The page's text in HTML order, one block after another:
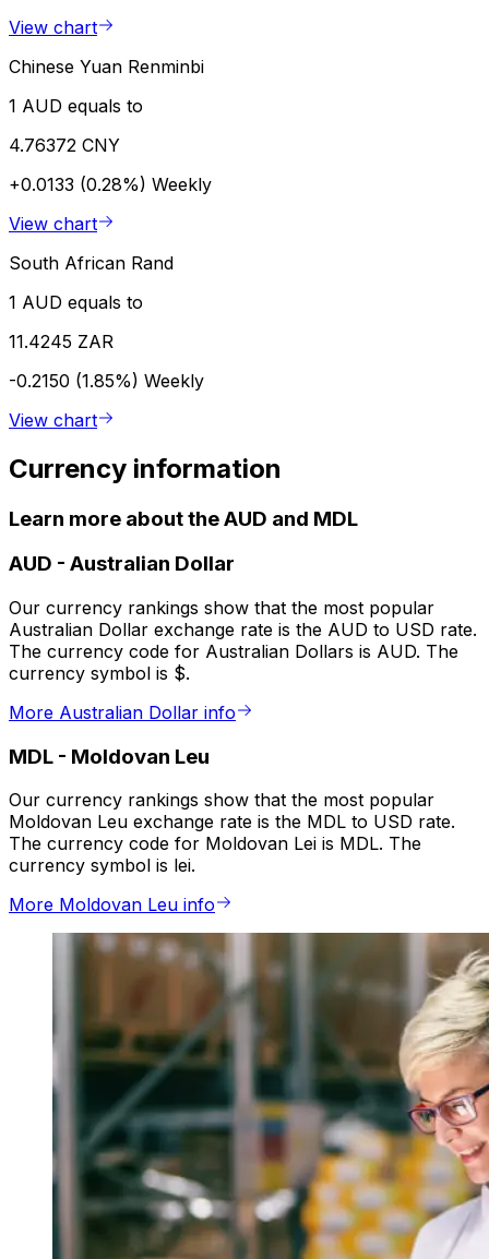
View chart
Chinese Yuan Renminbi
1 AUD equals to
4.76372 CNY
+0.0133 (0.28%) Weekly
View chart
South African Rand
1 AUD equals to
11.4245 ZAR
-0.2150 (1.85%) Weekly
View chart
Currency information
Learn more about the AUD and MDL
AUD - Australian Dollar
Our currency rankings show that the most popular
Australian Dollar exchange rate is the AUD to USD rate.
The currency code for Australian Dollars is AUD. The
currency symbol is $.
More Australian Dollar info
MDL - Moldovan Leu
Our currency rankings show that the most popular
Moldovan Leu exchange rate is the MDL to USD rate.
The currency code for Moldovan Lei is MDL. The
currency symbol is lei.
More Moldovan Leu info